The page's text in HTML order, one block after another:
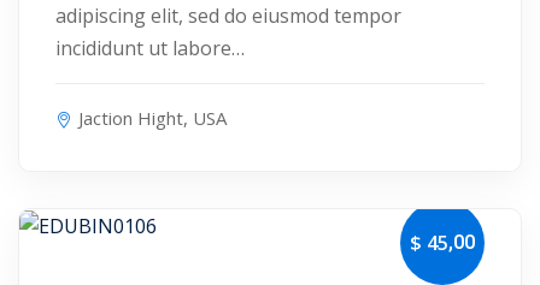
adipiscing elit, sed do eiusmod tempor
incididunt ut labore…
Jaction Hight, USA
$ 45,00